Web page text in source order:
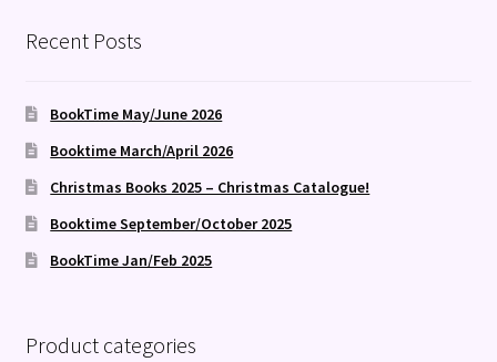
Recent Posts
BookTime May/June 2026
Booktime March/April 2026
Christmas Books 2025 – Christmas Catalogue!
Booktime September/October 2025
BookTime Jan/Feb 2025
Product categories